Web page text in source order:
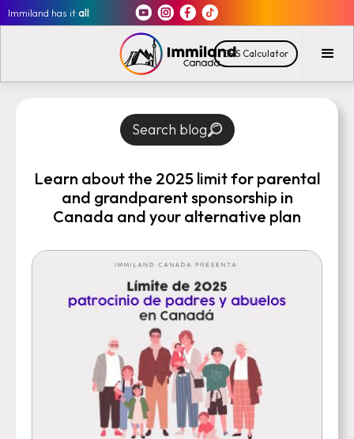
Immiland has itall
CRS Calculator
Search blog
Learn about the 2025 limit for parental
and grandparent sponsorship in
Canada and your alternative plan